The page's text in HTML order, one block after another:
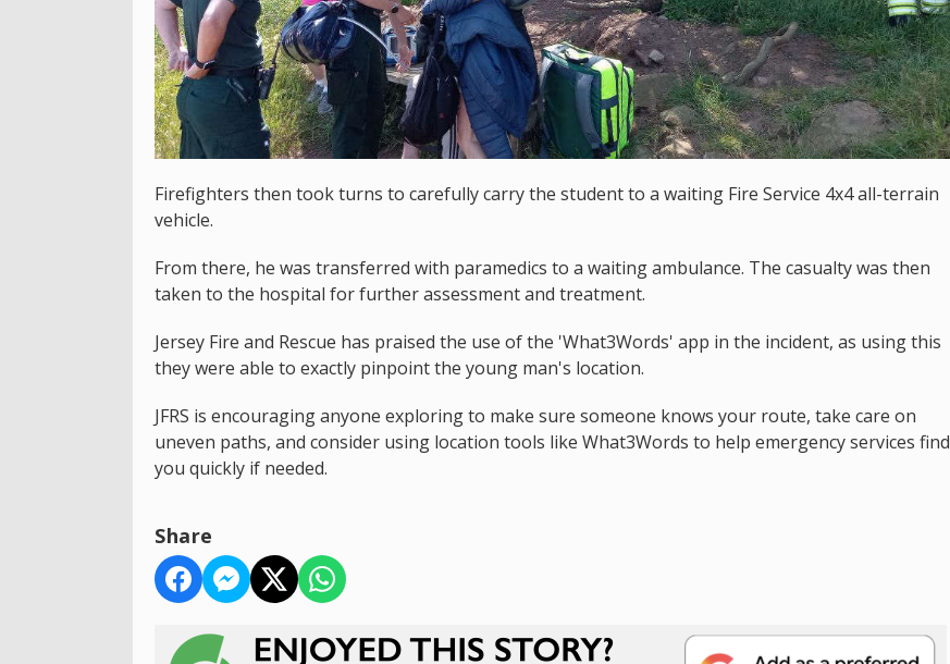
Firefighters then took turns to carefully carry the student to a waiting Fire Service 4x4 all-terrain
vehicle.
From there, he was transferred with paramedics to a waiting ambulance. The casualty was then
taken to the hospital for further assessment and treatment.
Jersey Fire and Rescue has praised the use of the 'What3Words' app in the incident, as using this
they were able to exactly pinpoint the young man's location.
JFRS is encouraging anyone exploring to make sure someone knows your route, take care on
uneven paths, and consider using location tools like What3Words to help emergency services find
you quickly if needed.
Share